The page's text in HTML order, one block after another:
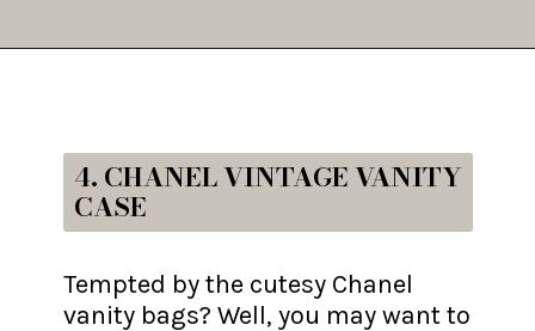
4. CHANEL VINTAGE VANITY
CASE
Tempted by the cutesy Chanel
vanity bags? Well, you may want to